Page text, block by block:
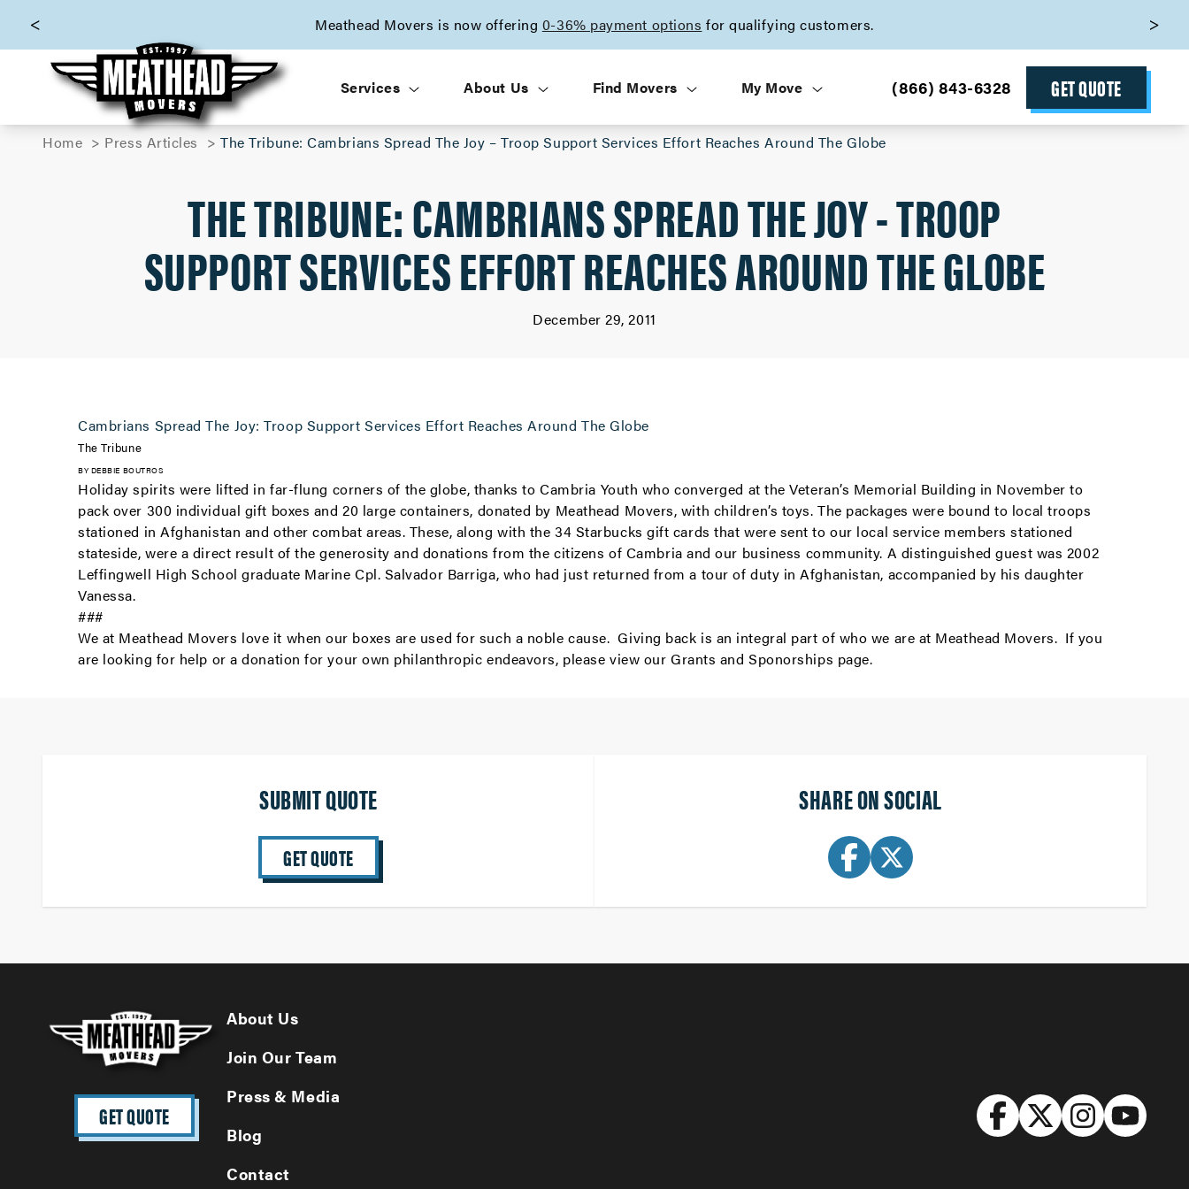
Meathead Movers is now offering 0-36% payment options for qualifying customers.
Services About Us Find Movers My Move (866) 843-6328 GET QUOTE
Home Press Articles The Tribune: Cambrians Spread The Joy – Troop Support Services Effort Reaches Around The Globe
THE TRIBUNE: CAMBRIANS SPREAD THE JOY - TROOP
SUPPORT SERVICES EFFORT REACHES AROUND THE GLOBE
December 29, 2011
Cambrians Spread The Joy: Troop Support Services Effort Reaches Around The Globe
The Tribune
BY DEBBIE BOUTROS
Holiday spirits were lifted in far-flung corners of the globe, thanks to Cambria Youth who converged at the Veteran’s Memorial Building in November to
pack over 300 individual gift boxes and 20 large containers, donated by Meathead Movers, with children’s toys. The packages were bound to local troops
stationed in Afghanistan and other combat areas. These, along with the 34 Starbucks gift cards that were sent to our local service members stationed
stateside, were a direct result of the generosity and donations from the citizens of Cambria and our business community. A distinguished guest was 2002
Leffingwell High School graduate Marine Cpl. Salvador Barriga, who had just returned from a tour of duty in Afghanistan, accompanied by his daughter
Vanessa.
###
We at Meathead Movers love it when our boxes are used for such a noble cause. Giving back is an integral part of who we are at Meathead Movers. If you
are looking for help or a donation for your own philanthropic endeavors, please view our Grants and Sponorships page.
SUBMIT QUOTE
GET QUOTE
SHARE ON SOCIAL
GET QUOTE
About Us
Join Our Team
Press & Media
Blog
Contact